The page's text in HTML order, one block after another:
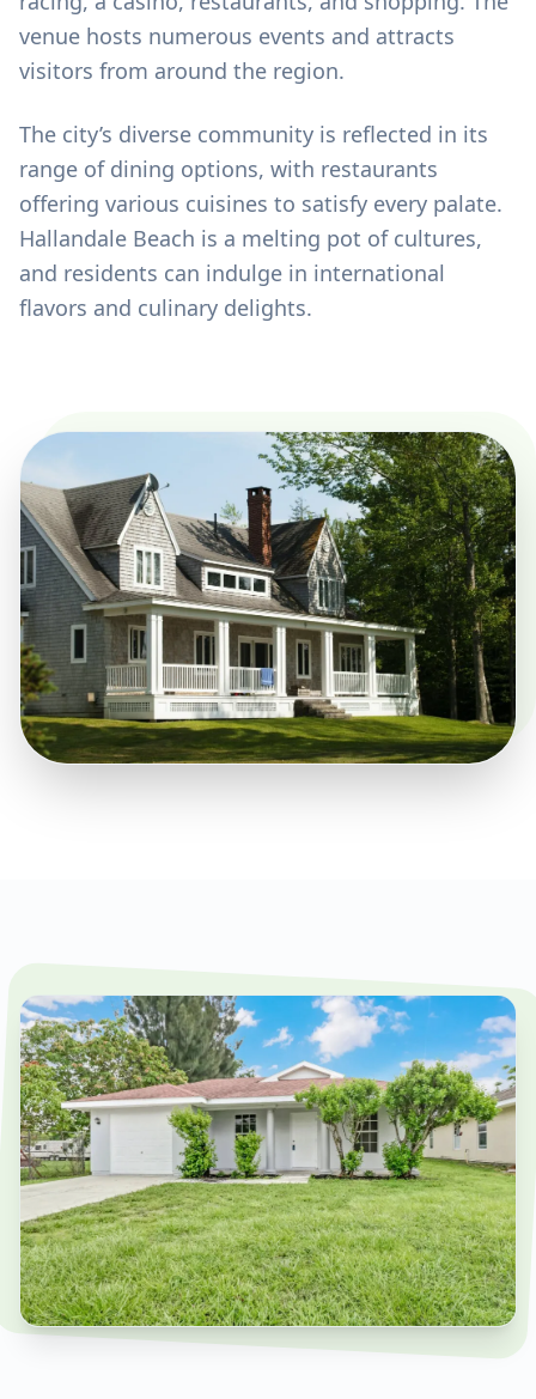
venue hosts numerous events and attracts
visitors from around the region.
The city’s diverse community is reflected in its
range of dining options, with restaurants
offering various cuisines to satisfy every palate.
Hallandale Beach is a melting pot of cultures,
and residents can indulge in international
flavors and culinary delights.